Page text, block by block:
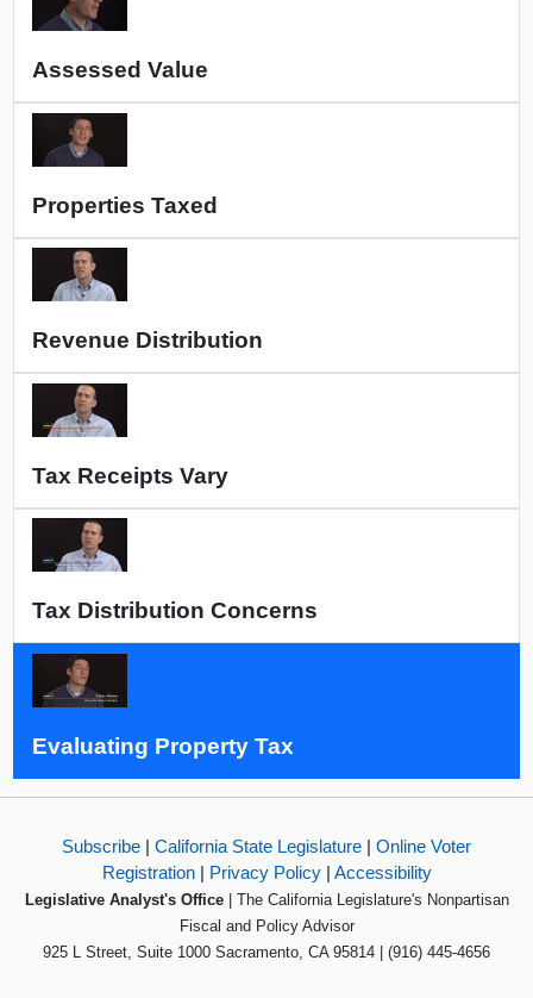
Assessed Value
Properties Taxed
Revenue Distribution
Tax Receipts Vary
Tax Distribution Concerns
Evaluating Property Tax
Subscribe | California State Legislature | Online Voter
Registration| Privacy Policy| Accessibility
Legislative Analyst's Office| The California Legislature's Nonpartisan
Fiscal and Policy Advisor
925 L Street, Suite 1000 Sacramento, CA 95814 | (916) 445-4656